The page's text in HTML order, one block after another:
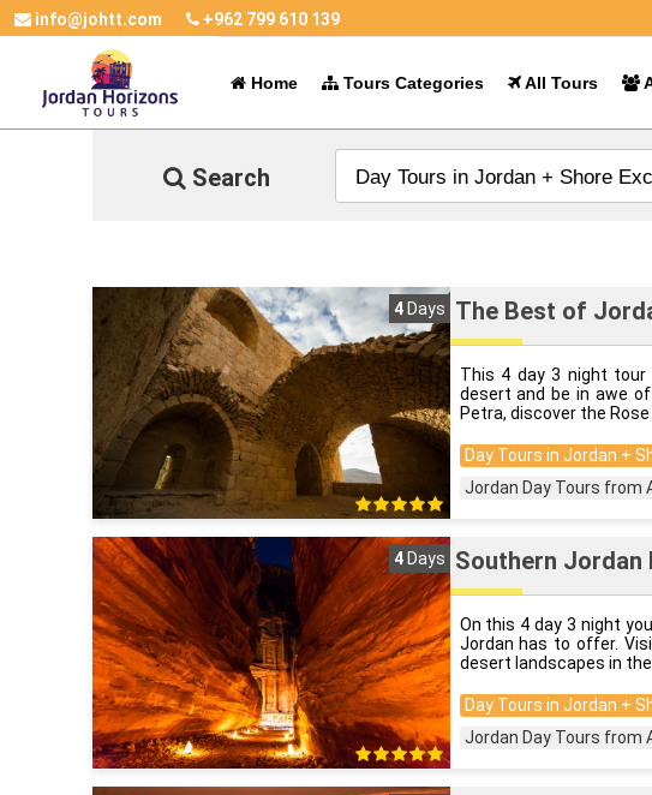
info@johtt.com +962 799 610 139
Home Tours Categories All Tours
Search
4Days The Best of
This 4 day 3 night tour
desert and be in awe
Petra, discover the
Day Tours in Jordan +
Jordan Day Tours from
4Days Southern Jordan
On this 4 day 3 night
Jordan has to offer.
desert landscapes in
Day Tours in Jordan +
Jordan Day Tours from